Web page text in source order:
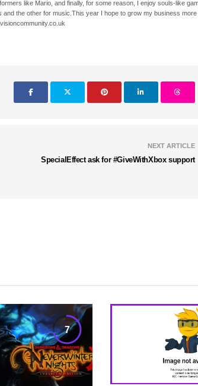
like Mario, and finally, for some reason, I enjoy souls-like
the other for music.This year I hope to grow my business more
NEXT ARTICLE
SpecialEffect ask for #GiveWithXbox support
7